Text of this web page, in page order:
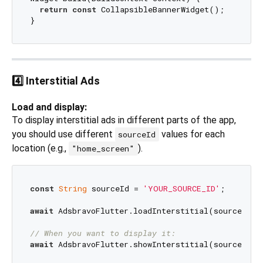
return const CollapsibleBannerWidget();
4️⃣ Interstitial Ads
Load and display:
To display interstitial ads in different parts of the app,
you should use different
sourceId
values for each
location (e.g.,
"home_screen" ).
const String sourceId = 'YOUR_SOURCE_ID' ;
await AdsbravoFlutter.loadInterstitial(sourceId);
// When you want to display it:
await